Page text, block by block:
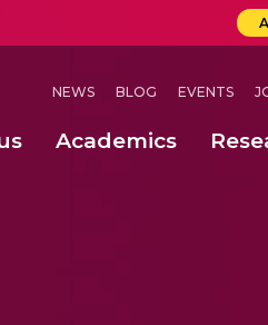
NEWS BLOG EVENTS
Academics